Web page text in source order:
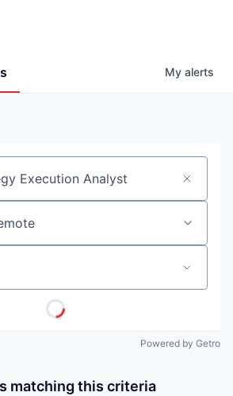
My alerts
or keyword
Powered by Getro
matching this criteria